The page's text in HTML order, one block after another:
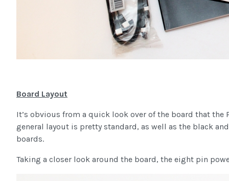
Board Layout
It’s obvious from a quick look over of the board that the
general layout is pretty standard, as well as the black
boards.
Taking a closer look around the board, the eight pin